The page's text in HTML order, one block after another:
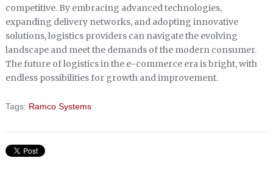
competitive. By embracing advanced technologies,
expanding delivery networks, and adopting innovative
solutions, logistics providers can navigate the evolving
landscape and meet the demands of the modern consumer.
The future of logistics in the e-commerce era is bright, with
endless possibilities for growth and improvement.
Tags: Ramco Systems